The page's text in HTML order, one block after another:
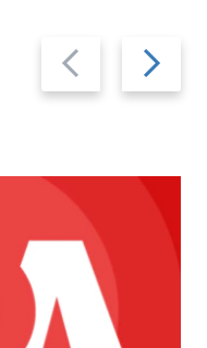
Previous
slide
Next
slide